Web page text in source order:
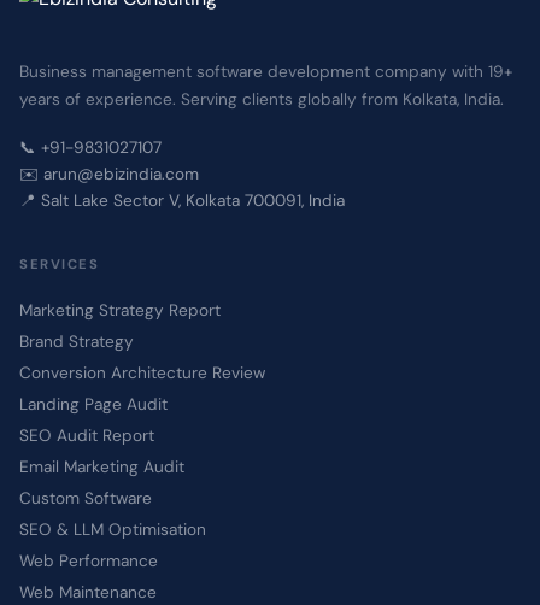
Business management software development company with 19+
years of experience. Serving clients globally from Kolkata, India.
📞 +91-9831027107
✉️ arun@ebizindia.com
📍 Salt Lake Sector V, Kolkata 700091, India
SERVICES
Marketing Strategy Report
Brand Strategy
Conversion Architecture Review
Landing Page Audit
SEO Audit Report
Email Marketing Audit
Custom Software
SEO & LLM Optimisation
Web Performance
Web Maintenance